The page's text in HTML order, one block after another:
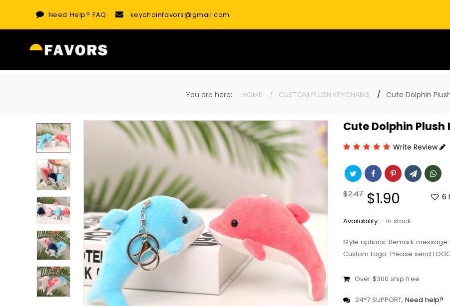
Need Help?FAQ keychainfavors@gmail.com
You are here: HOME CUSTOM PLUSH KEYCHAINS Cute Dolphin
Cute Dolphin Plush
Write Review
Regular
$2.47 Sale
price
$1.90 6
Availability : In stock
Style options: Remark
Custom Logo: Please send
Over $300 ship free
24*7 SUPPORT, Need help?